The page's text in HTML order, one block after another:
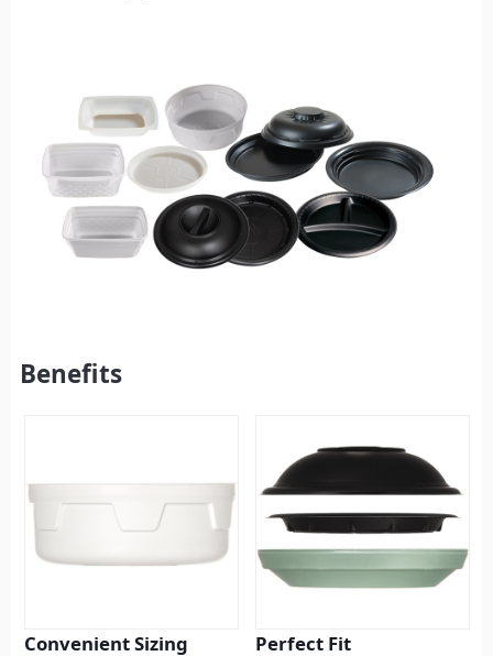
Benefits
Convenient Sizing Perfect Fit